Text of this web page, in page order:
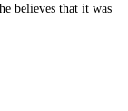
believes that it was